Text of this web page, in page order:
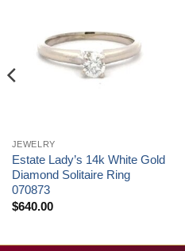
JEWELRY
Estate Lady’s 14k White Gold
Diamond Solitaire Ring
070873
$640.00